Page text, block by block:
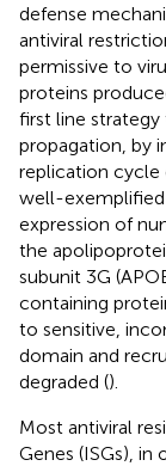
defense
antiviral
permissive to
proteins
first line
propagation, by
replication cycle
well-
expression of
the
subunit 3G
containing
to sensitive,
domain and
degraded ().
Most antiviral
Genes (ISGs),